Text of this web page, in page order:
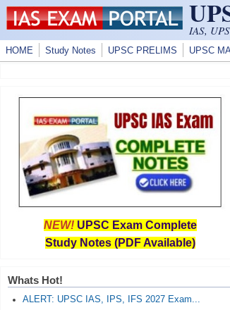
Skip to main content
IAS,
HOME Study Notes UPSC PRELIMS UPSC
NEW! UPSC Exam Complete
Study Notes (PDF Available)
Whats Hot!
ALERT: UPSC IAS, IPS, IFS 2027 Exam...